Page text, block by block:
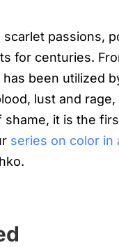
passions,
for centuries.
been utilized
lust and
shame, it is the
series on color in